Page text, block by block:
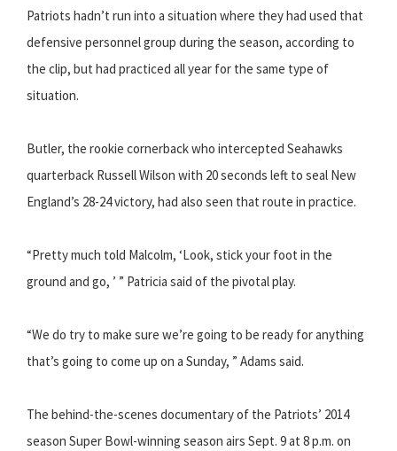
Patriots hadn’t run into a situation where they had used that
defensive personnel group during the season, according to
the clip, but had practiced all year for the same type of
situation.
Butler, the rookie cornerback who intercepted Seahawks
quarterback Russell Wilson with 20 seconds left to seal New
England’s 28-24 victory, had also seen that route in practice.
“Pretty much told Malcolm, ‘Look, stick your foot in the
ground and go, ’ ” Patricia said of the pivotal play.
“We do try to make sure we’re going to be ready for anything
that’s going to come up on a Sunday, ” Adams said.
The behind-the-scenes documentary of the Patriots’ 2014
season Super Bowl-winning season airs Sept. 9 at 8 p.m. on